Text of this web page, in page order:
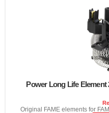
Power Long Life Element
Original FAME elements for